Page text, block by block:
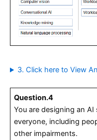
3. Click here to View
Question.4
You are designing an
everyone, including
other impairments.